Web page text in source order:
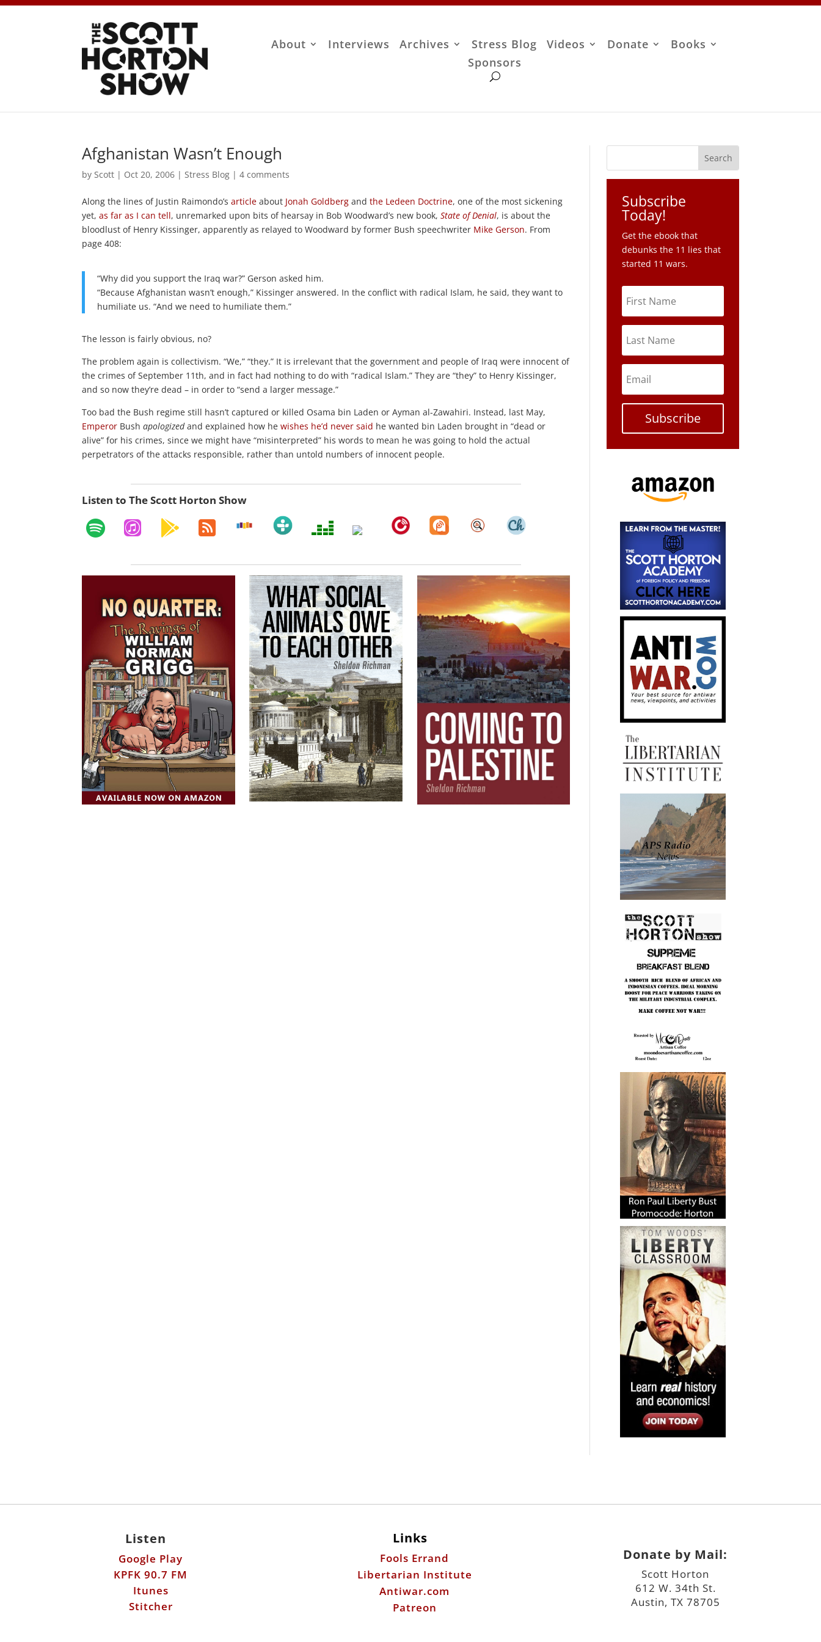
About Interviews Archives Stress Blog Videos Donate
Books
Sponsors
Afghanistan Wasn’t Enough
by Scott | Oct 20, 2006 | Stress Blog |4 comments
Along the lines of Justin Raimondo’sarticle about Jonah Goldberg andthe Ledeen Doctrine, one of the most sickening
yet,as far as I can tell, unremarked upon bits of hearsay in Bob Woodward’s new book,State of Denial, is about the
bloodlust of Henry Kissinger, apparently as relayed to Woodward by former Bush speechwriter Mike Gerson. From
page 408:
“Why did you support the Iraq war?” Gerson asked him.
“Because Afghanistan wasn’t enough,” Kissinger answered. In the conflict with radical Islam, he said, they want to
humiliate us. “And we need to humiliate them.”
The lesson is fairly obvious, no?
The problem again is collectivism. “We,” “they.” It is irrelevant that the government and people of Iraq were innocent of
the crimes of September 11th, and in fact had nothing to do with “radical Islam.” They are “they” to Henry Kissinger,
and so now they’re dead – in order to “send a larger message.”
Too bad the Bush regime still hasn’t captured or killed Osama bin Laden or Ayman al-Zawahiri. Instead, last May,
Emperor Bushapologizedand explained how hewishes he’d never said he wanted bin Laden brought in “dead or
alive” for his crimes, since we might have “misinterpreted” his words to mean he was going to hold the actual
perpetrators of the attacks responsible, rather than untold numbers of innocent people.
Listen to The Scott Horton Show
Subscribe
Today!
Get the ebook that
debunks the 11 lies that
started 11 wars.
Subscribe
Listen
Google Play
KPFK 90.7 FM
Itunes
Stitcher
Links
Fools Errand
Libertarian Institute
Antiwar.com
Patreon
Donate by Mail:
Scott Horton
612 W. 34th St.
Austin, TX 78705